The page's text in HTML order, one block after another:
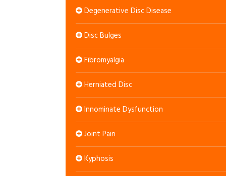
Degenerative Disc Disease
Disc Bulges
Fibromyalgia
Herniated Disc
Innominate Dysfunction
Joint Pain
Kyphosis